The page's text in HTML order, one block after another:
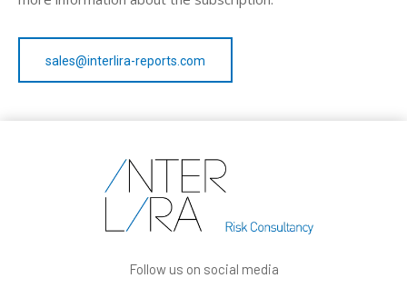
sales@interlira-reports.com
Follow us on social media